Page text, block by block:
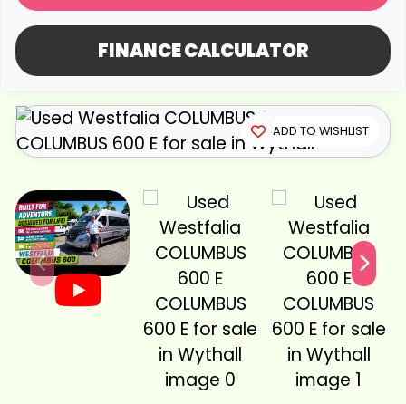
FINANCE CALCULATOR
ADD TO WISHLIST
View gallery